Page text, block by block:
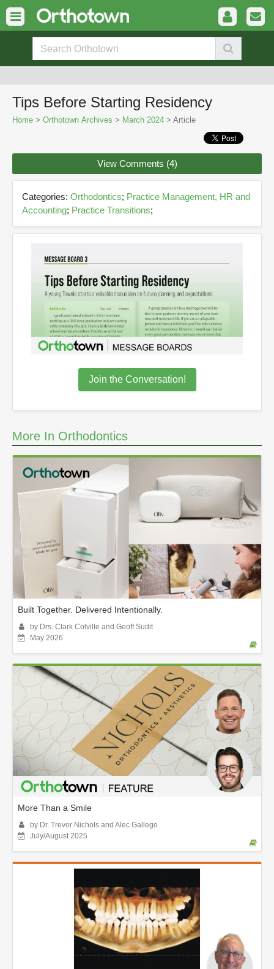
Tips Before Starting Residency
Home > Orthotown Archives > March 2024 > Article
View Comments (4)
Categories: Orthodontics; Practice Management, HR and
Accounting; Practice Transitions;
Join the Conversation!
More In Orthodontics
Built Together. Delivered Intentionally.
by Drs. Clark Colville and Geoff Sudit
May 2026
More Than a Smile
by Dr. Trevor Nichols and Alec Gallego
July/August 2025